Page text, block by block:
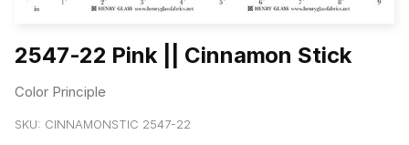
2547-22 Pink || Cinnamon Stick
Color Principle
SKU: CINNAMONSTIC 2547-22